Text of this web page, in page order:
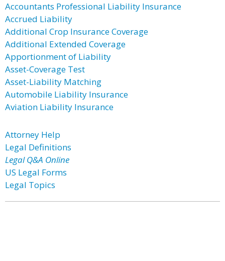
Accountants Professional Liability Insurance
Accrued Liability
Additional Crop Insurance Coverage
Additional Extended Coverage
Apportionment of Liability
Asset-Coverage Test
Asset-Liability Matching
Automobile Liability Insurance
Aviation Liability Insurance
Attorney Help
Legal Definitions
Legal Q&A Online
US Legal Forms
Legal Topics